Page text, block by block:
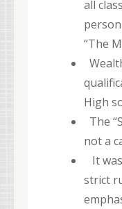
all
“The
High
The
not a
It
strict